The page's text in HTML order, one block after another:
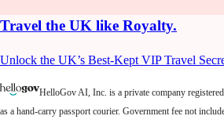
Travel the UK like Royalty.
Unlock the UK’s Best-Kept VIP Travel
HelloGov AI, Inc. is a private company
as a hand-carry passport courier. Government fee not